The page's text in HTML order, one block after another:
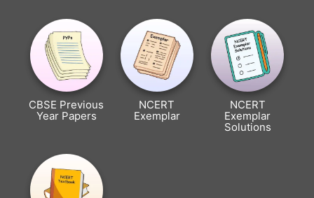
CBSE Previous
Year Papers
NCERT
Exemplar
NCERT
Exemplar
Solutions